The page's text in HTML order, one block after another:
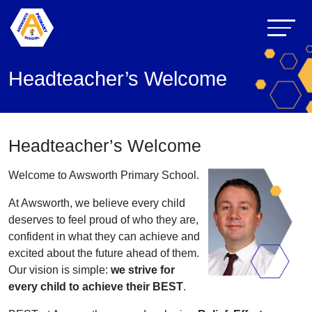
Headteacher’s Welcome
Headteacher’s Welcome
Welcome to Awsworth Primary School.
At Awsworth, we believe every child
deserves to feel proud of who they are,
confident in what they can achieve and
excited about the future ahead of them.
Our vision is simple: we strive for
every child to achieve their BEST.